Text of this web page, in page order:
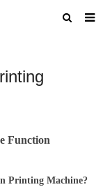
Function
Printing Machine?